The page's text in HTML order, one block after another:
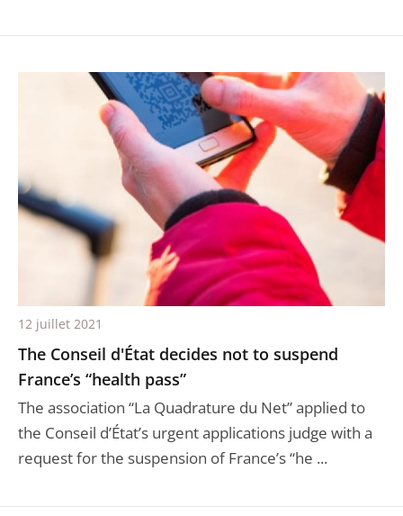
The Conseil d'État decides not to suspend
France’s “health pass”
The association “La Quadrature du Net” applied to
the Conseil d’État’s urgent applications judge with a
request for the suspension of France’s “he ...
12 juillet 2021